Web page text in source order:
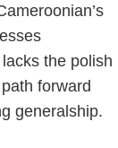
the polish
forward
generalship.